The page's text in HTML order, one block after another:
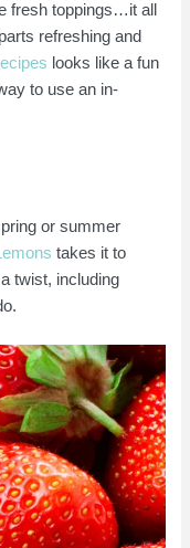
fresh toppings…it all
refreshing and
looks like a fun
to use an in-
or summer
takes it to
twist, including